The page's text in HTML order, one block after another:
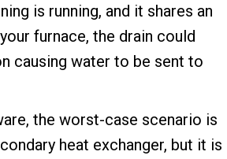
is running, and it shares an
furnace, the drain could
causing water to be sent to
the worst-case scenario is
heat exchanger, but it is